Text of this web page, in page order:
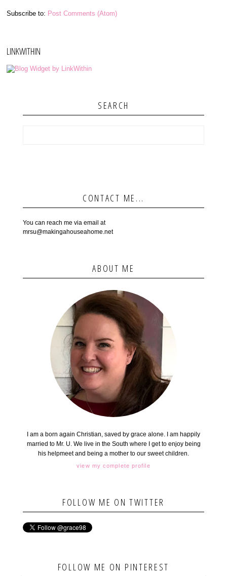
Subscribe to: Post Comments (Atom)
LINKWITHIN
SEARCH
CONTACT ME...
You can reach me via email at
mrsu@makingahouseahome.net
ABOUT ME
I am a born again Christian, saved by grace alone. I am happily
married to Mr. U. We live in the South where I get to enjoy being
his helpmeet and being a mother to our sweet children.
view my complete profile
FOLLOW ME ON TWITTER
FOLLOW ME ON PINTEREST